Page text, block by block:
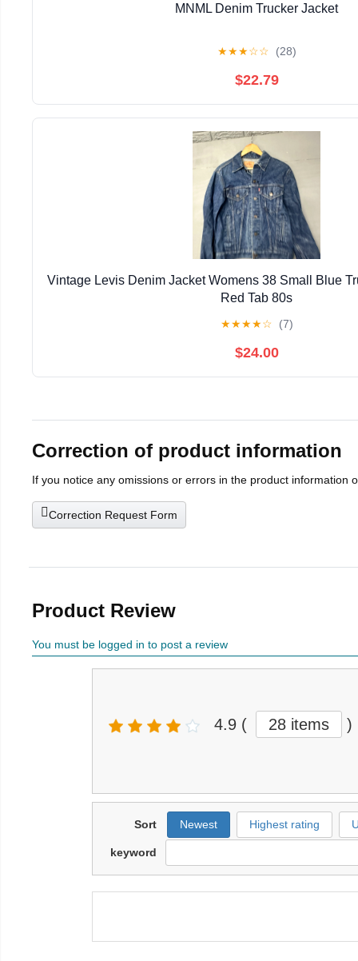
MNML Denim Trucker Jacket
★★★☆☆ (28)
$22.79
Vintage Levis Denim Jacket Womens 38 Small Blue
Red Tab 80s
★★★★☆ (7)
$24.00
Correction of product information
If you notice any omissions or errors in the product information
Correction Request Form
Product Review
You must be logged in to post a review
4.9 ( 28 items )
Sort Newest Highest rating
keyword